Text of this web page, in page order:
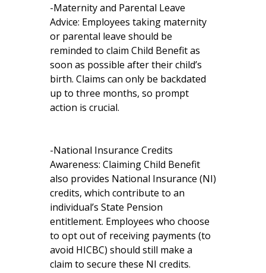
-Maternity and Parental Leave
Advice: Employees taking maternity
or parental leave should be
reminded to claim Child Benefit as
soon as possible after their child’s
birth. Claims can only be backdated
up to three months, so prompt
action is crucial.
-National Insurance Credits
Awareness: Claiming Child Benefit
also provides National Insurance (NI)
credits, which contribute to an
individual’s State Pension
entitlement. Employees who choose
to opt out of receiving payments (to
avoid HICBC) should still make a
claim to secure these NI credits.